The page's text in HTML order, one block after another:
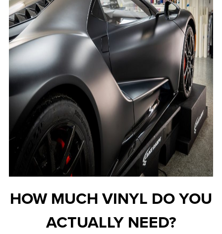
HOW MUCH VINYL DO YOU
ACTUALLY NEED?